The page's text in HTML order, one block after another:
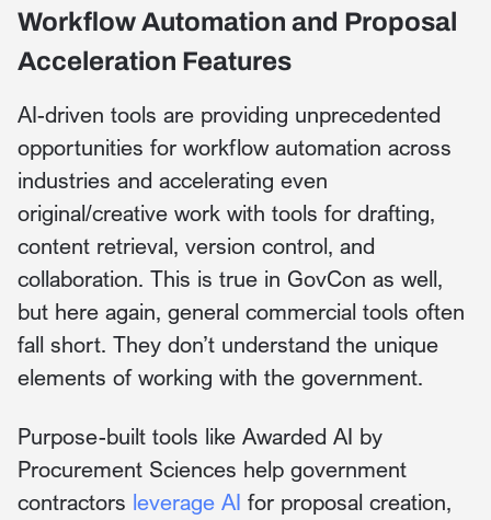
Workflow Automation and Proposal
Acceleration Features
AI-driven tools are providing unprecedented
opportunities for workflow automation across
industries and accelerating even
original/creative work with tools for drafting,
content retrieval, version control, and
collaboration. This is true in GovCon as well,
but here again, general commercial tools often
fall short. They don’t understand the unique
elements of working with the government.
Purpose-built tools like Awarded AI by
Procurement Sciences help government
contractors leverage AI for proposal creation,